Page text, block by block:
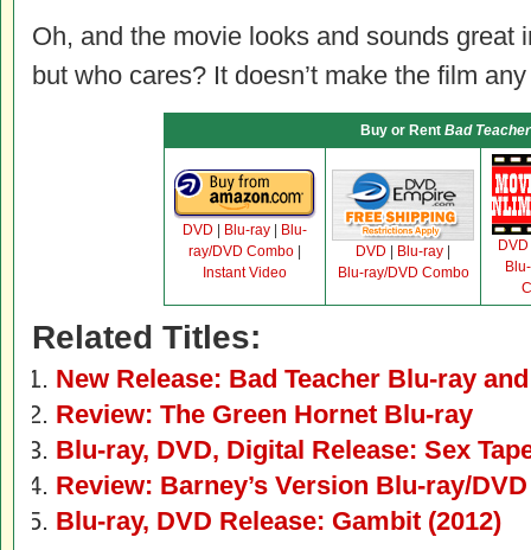
Oh, and the movie looks and sounds great
but who cares? It doesn’t make the film
Buy or Rent Bad Teacher
DVD Blu-ray
Blu-
ray/DVD Combo
Instant Video
DVD Blu-ray
Blu-ray/DVD Combo
DVD
Related Titles:
New Release: Bad Teacher Blu-ray
Review: The Green Hornet Blu-ray
Blu-ray, DVD, Digital Release: Sex
Review: Barney’s Version Blu-ray/DVD
Blu-ray, DVD Release: Gambit (2012)